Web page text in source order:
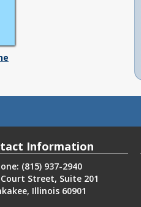
Information
(815) 937-2940
Court Street, Suite 201
Illinois 60901